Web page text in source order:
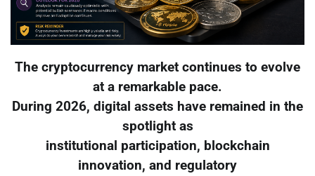
The cryptocurrency market continues to evolve
at a remarkable pace.
During 2026, digital assets have remained in the
spotlight as
institutional participation, blockchain
innovation, and regulatory